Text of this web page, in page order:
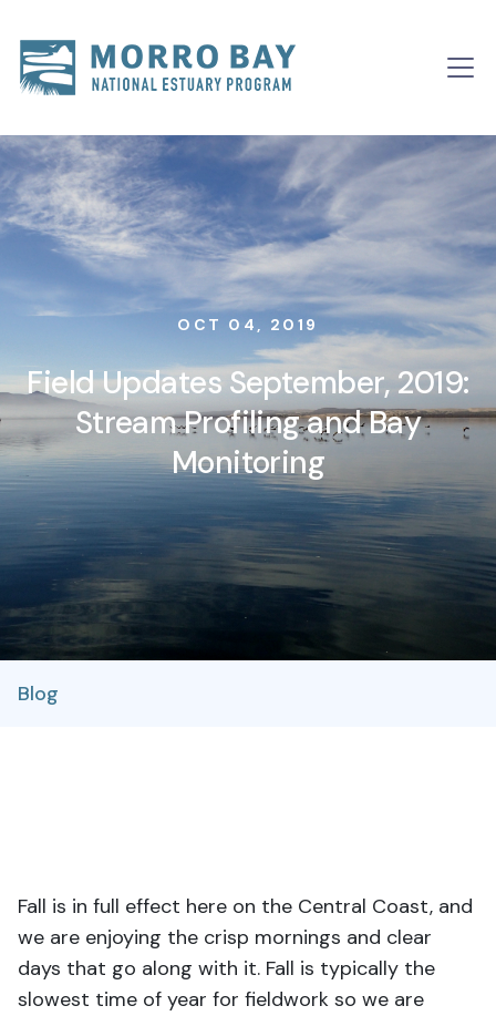
Main
OCT 04, 2019
Field Updates September, 2019:
Stream Profiling and Bay
Monitoring
Blog
Fall is in full effect here on the Central Coast, and
we are enjoying the crisp mornings and clear
days that go along with it. Fall is typically the
slowest time of year for fieldwork so we are